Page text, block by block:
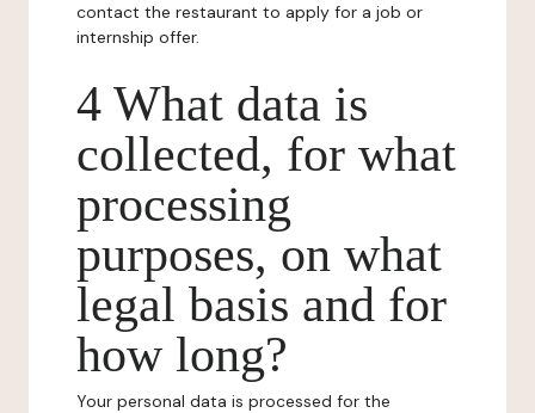
contact the restaurant to apply for a job or
internship offer.
4 What data is
collected, for what
processing
purposes, on what
legal basis and for
how long?
Your personal data is processed for the